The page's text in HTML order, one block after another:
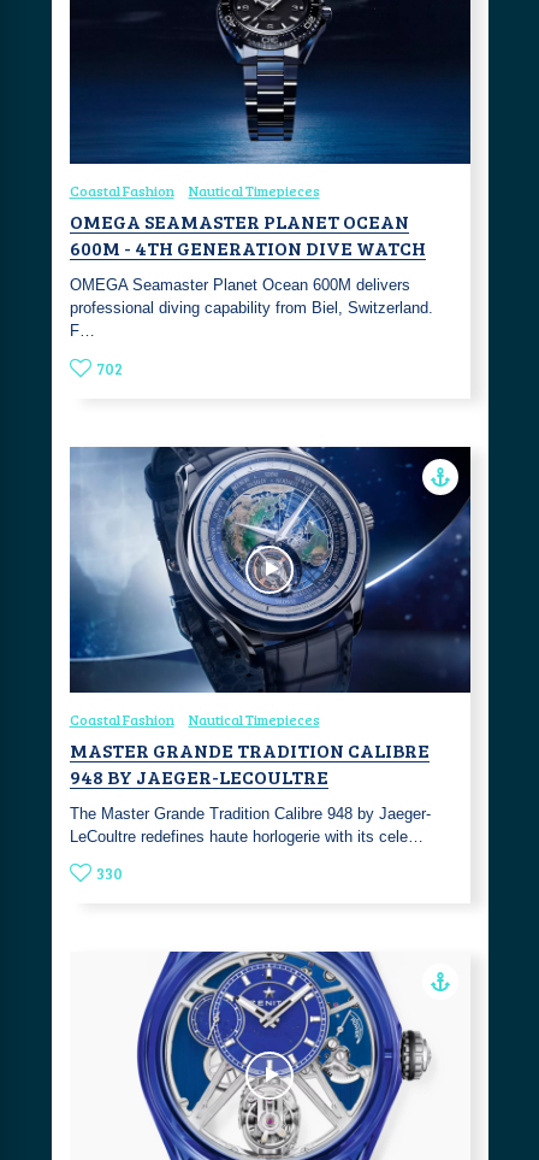
Coastal Fashion Nautical Timepieces
OMEGA SEAMASTER PLANET OCEAN
600M - 4TH GENERATION DIVE WATCH
OMEGA Seamaster Planet Ocean 600M delivers
professional diving capability from Biel, Switzerland.
F…
702
Coastal Fashion Nautical Timepieces
MASTER GRANDE TRADITION CALIBRE
948 BY JAEGER-LECOULTRE
The Master Grande Tradition Calibre 948 by Jaeger-
LeCoultre redefines haute horlogerie with its cele…
330